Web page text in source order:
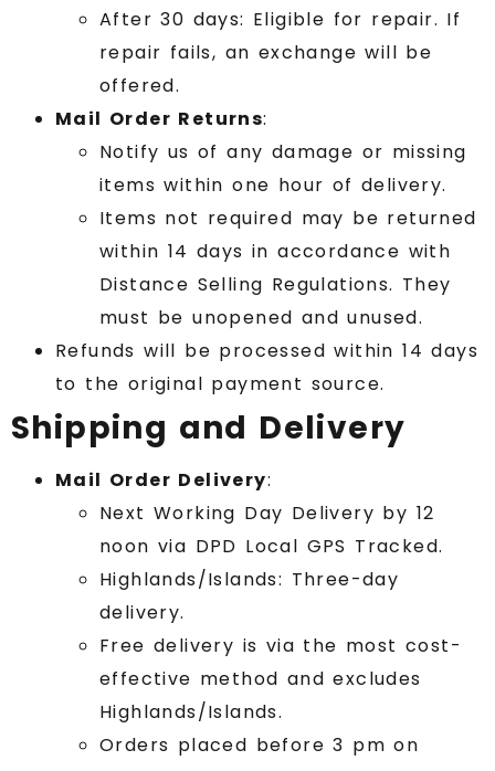
After 30 days: Eligible for repair. If
repair fails, an exchange will be
offered.
Mail Order Returns:
Notify us of any damage or missing
items within one hour of delivery.
Items not required may be returned
within 14 days in accordance with
Distance Selling Regulations. They
must be unopened and unused.
Refunds will be processed within 14 days
to the original payment source.
Shipping and Delivery
Mail Order Delivery:
Next Working Day Delivery by 12
noon via DPD Local GPS Tracked.
Highlands/Islands: Three-day
delivery.
Free delivery is via the most cost-
effective method and excludes
Highlands/Islands.
Orders placed before 3 pm on